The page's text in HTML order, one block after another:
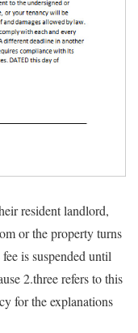
resident landlord,
or the property turns
is suspended until
2.three refers to this
for the explanations